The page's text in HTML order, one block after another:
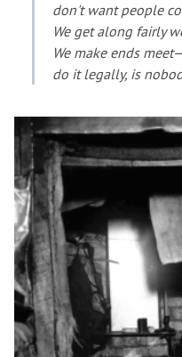
don't want people
We get along fairly
We make ends
do it legally, is